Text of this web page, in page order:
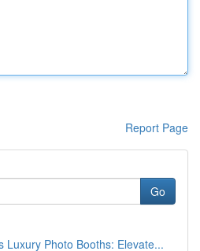
Report Page
Go
Luxury Photo Booths: Elevate...